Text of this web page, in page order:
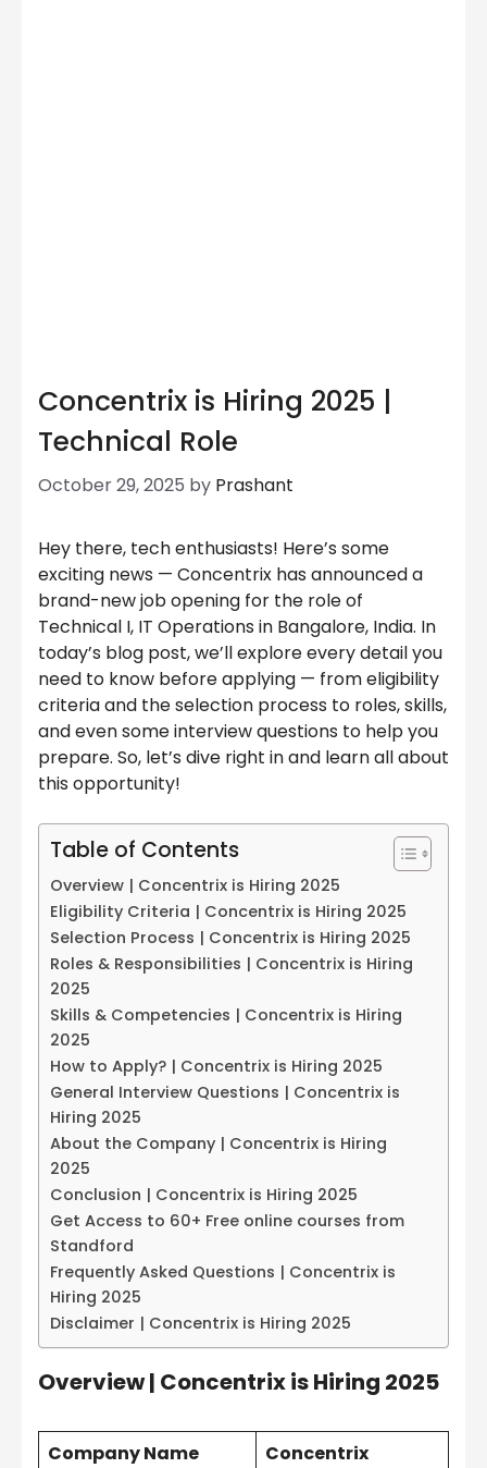
Concentrix is Hiring 2025 |
Technical Role
October 29, 2025 by Prashant
Hey there, tech enthusiasts! Here’s some
exciting news — Concentrix has announced a
brand-new job opening for the role of
Technical I, IT Operations in Bangalore, India. In
today’s blog post, we’ll explore every detail you
need to know before applying — from eligibility
criteria and the selection process to roles, skills,
and even some interview questions to help you
prepare. So, let’s dive right in and learn all about
this opportunity!
Table of Contents
Overview | Concentrix is Hiring 2025
Eligibility Criteria | Concentrix is Hiring 2025
Selection Process | Concentrix is Hiring 2025
Roles & Responsibilities | Concentrix is Hiring
2025
Skills & Competencies | Concentrix is Hiring
2025
How to Apply? | Concentrix is Hiring 2025
General Interview Questions | Concentrix is
Hiring 2025
About the Company | Concentrix is Hiring
2025
Conclusion | Concentrix is Hiring 2025
Get Access to 60+ Free online courses from
Standford
Frequently Asked Questions | Concentrix is
Hiring 2025
Disclaimer | Concentrix is Hiring 2025
Overview | Concentrix is Hiring 2025
Company Name
Concentrix